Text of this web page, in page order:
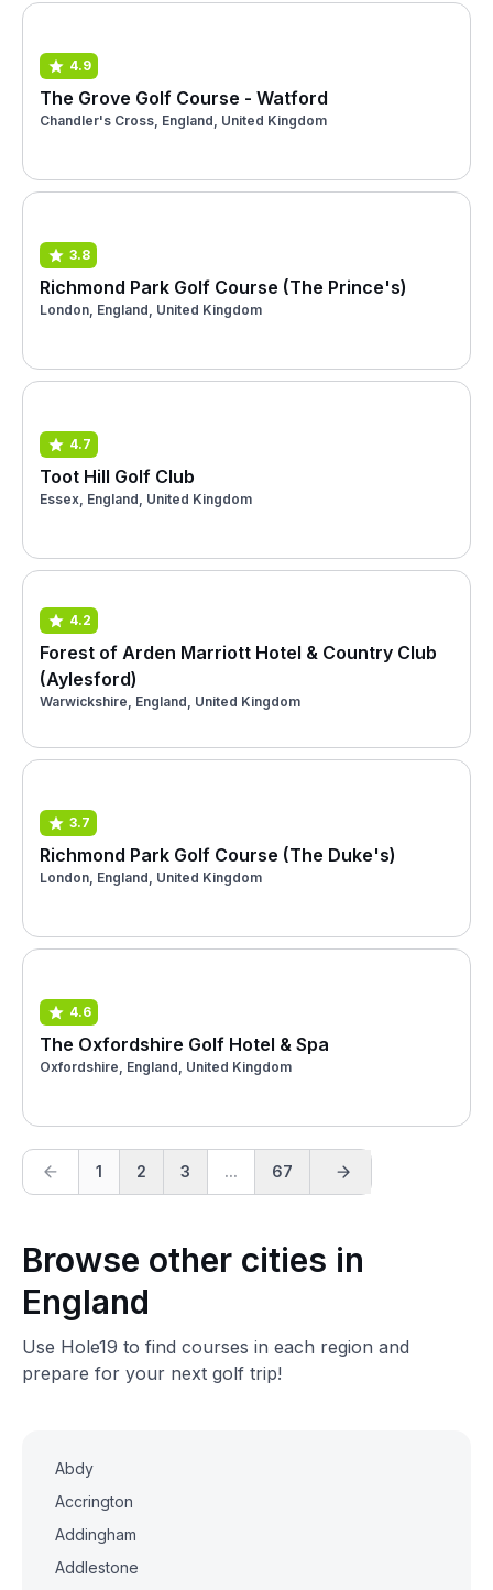
4.9
The Grove Golf Course - Watford
Chandler's Cross, England, United Kingdom
3.8
Richmond Park Golf Course (The Prince's)
London, England, United Kingdom
4.7
Toot Hill Golf Club
Essex, England, United Kingdom
4.2
Forest of Arden Marriott Hotel & Country Club
(Aylesford)
Warwickshire, England, United Kingdom
3.7
Richmond Park Golf Course (The Duke's)
London, England, United Kingdom
4.6
The Oxfordshire Golf Hotel & Spa
Oxfordshire, England, United Kingdom
1 2 3 ... 67
Browse other cities in
England
Use Hole19 to find courses in each region and
prepare for your next golf trip!
Abdy
Accrington
Addingham
Addlestone